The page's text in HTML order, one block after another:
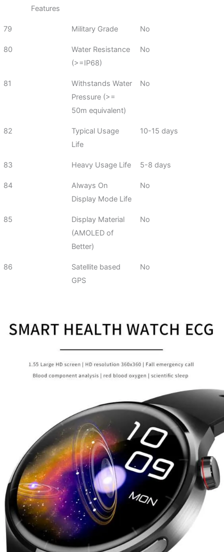
Features
79 Military Grade No
80
Water Resistance
(>=IP68)
No
81
Withstands Water
Pressure (>=
50m equivalent)
No
82
Typical Usage
Life
10-15 days
83 Heavy Usage Life 5-8 days
84
Always On
Display Mode Life
No
85
Display Material
(AMOLED of
Better)
No
86
Satellite based
GPS
No